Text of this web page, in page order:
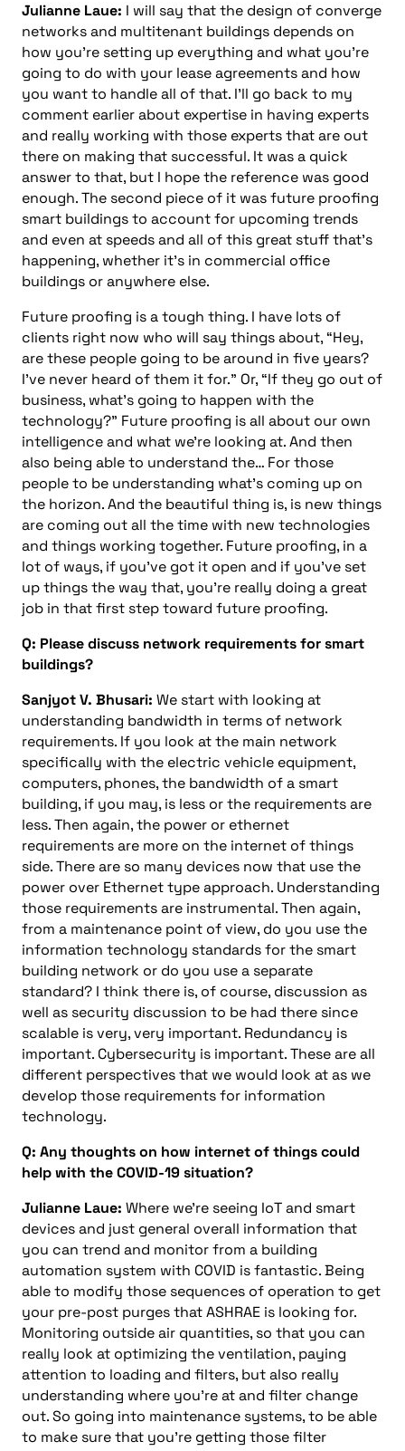
Julianne Laue: I will say that the design of converge
networks and multitenant buildings depends on
how you’re setting up everything and what you’re
going to do with your lease agreements and how
you want to handle all of that. I’ll go back to my
comment earlier about expertise in having experts
and really working with those experts that are out
there on making that successful. It was a quick
answer to that, but I hope the reference was good
enough. The second piece of it was future proofing
smart buildings to account for upcoming trends
and even at speeds and all of this great stuff that’s
happening, whether it’s in commercial office
buildings or anywhere else.
Future proofing is a tough thing. I have lots of
clients right now who will say things about, “Hey,
are these people going to be around in five years?
I’ve never heard of them it for.” Or, “If they go out of
business, what’s going to happen with the
technology?” Future proofing is all about our own
intelligence and what we’re looking at. And then
also being able to understand the… For those
people to be understanding what’s coming up on
the horizon. And the beautiful thing is, is new things
are coming out all the time with new technologies
and things working together. Future proofing, in a
lot of ways, if you’ve got it open and if you’ve set
up things the way that, you’re really doing a great
job in that first step toward future proofing.
Q: Please discuss network requirements for smart
buildings?
Sanjyot V. Bhusari: We start with looking at
understanding bandwidth in terms of network
requirements. If you look at the main network
specifically with the electric vehicle equipment,
computers, phones, the bandwidth of a smart
building, if you may, is less or the requirements are
less. Then again, the power or ethernet
requirements are more on the internet of things
side. There are so many devices now that use the
power over Ethernet type approach. Understanding
those requirements are instrumental. Then again,
from a maintenance point of view, do you use the
information technology standards for the smart
building network or do you use a separate
standard? I think there is, of course, discussion as
well as security discussion to be had there since
scalable is very, very important. Redundancy is
important. Cybersecurity is important. These are all
different perspectives that we would look at as we
develop those requirements for information
technology.
Q: Any thoughts on how internet of things could
help with the COVID-19 situation?
Julianne Laue: Where we’re seeing IoT and smart
devices and just general overall information that
you can trend and monitor from a building
automation system with COVID is fantastic. Being
able to modify those sequences of operation to get
your pre-post purges that ASHRAE is looking for.
Monitoring outside air quantities, so that you can
really look at optimizing the ventilation, paying
attention to loading and filters, but also really
understanding where you’re at and filter change
out. So going into maintenance systems, to be able
to make sure that you’re getting those filter